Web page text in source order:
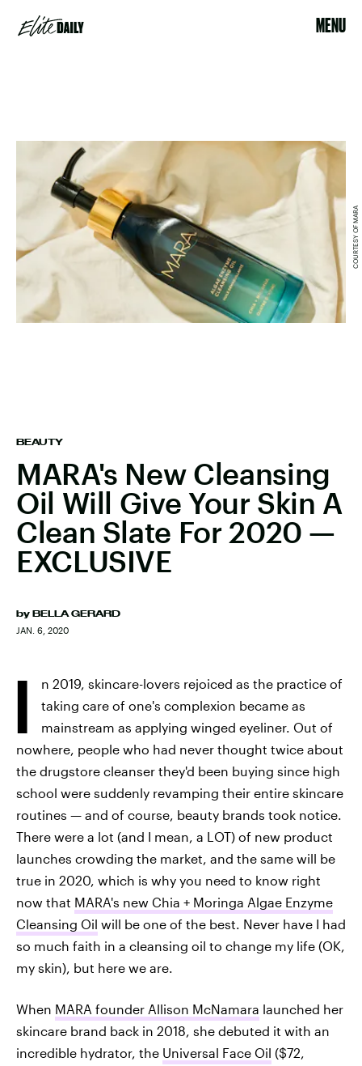
MENU
BEAUTY
MARA's New Cleansing
Oil Will Give Your Skin A
Clean Slate For 2020 —
EXCLUSIVE
by BELLA GERARD
JAN. 6, 2020
COURTESY OF MARA
I
n 2019, skincare-lovers rejoiced as the practice of
taking care of one's complexion became as
mainstream as applying winged eyeliner. Out of
nowhere, people who had never thought twice about
the drugstore cleanser they'd been buying since high
school were suddenly revamping their entire skincare
routines — and of course, beauty brands took notice.
There were a lot (and I mean, a LOT) of new product
launches crowding the market, and the same will be
true in 2020, which is why you need to know right
now that MARA's new Chia + Moringa Algae Enzyme
Cleansing Oil will be one of the best. Never have I had
so much faith in a cleansing oil to change my life (OK,
my skin), but here we are.
When MARA founder Allison McNamara launched her
skincare brand back in 2018, she debuted it with an
incredible hydrator, the Universal Face Oil ($72,